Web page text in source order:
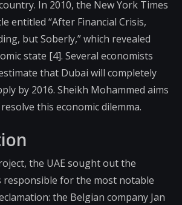
In 2010, the New York Times
entitled “After Financial Crisis,
but Soberly,” which revealed
state [4]. Several economists
that Dubai will completely
by 2016. Sheikh Mohammed aims
this economic dilemma.
the UAE sought out the
for the most notable
the Belgian company Jan